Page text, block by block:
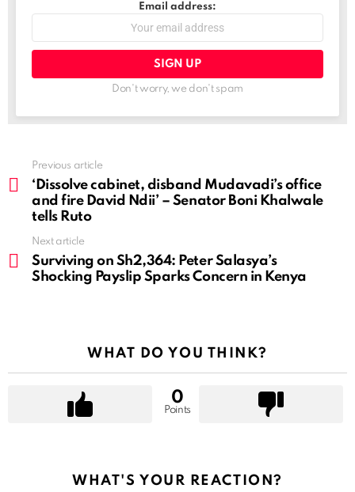
Email address:
Don't worry, we don't spam
more
Previous article
‘Dissolve cabinet, disband Mudavadi’s office
and fire David Ndii’ – Senator Boni Khalwale
tells Ruto
Next article
Surviving on Sh2,364: Peter Salasya’s
Shocking Payslip Sparks Concern in Kenya
WHAT DO YOU THINK?
0
Points
WHAT'S YOUR REACTION?